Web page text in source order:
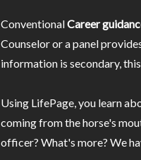
ConventionalCareer
Counselor or a panel
information is secondary,
Using LifePage, you learn
coming from the horse's
officer? What's more? We